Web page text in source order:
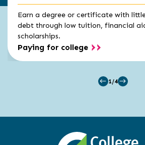
slider
carousel
Earn a degree or certificate with
debt through low tuition, financial
scholarships.
Paying for college
carousel
1/4